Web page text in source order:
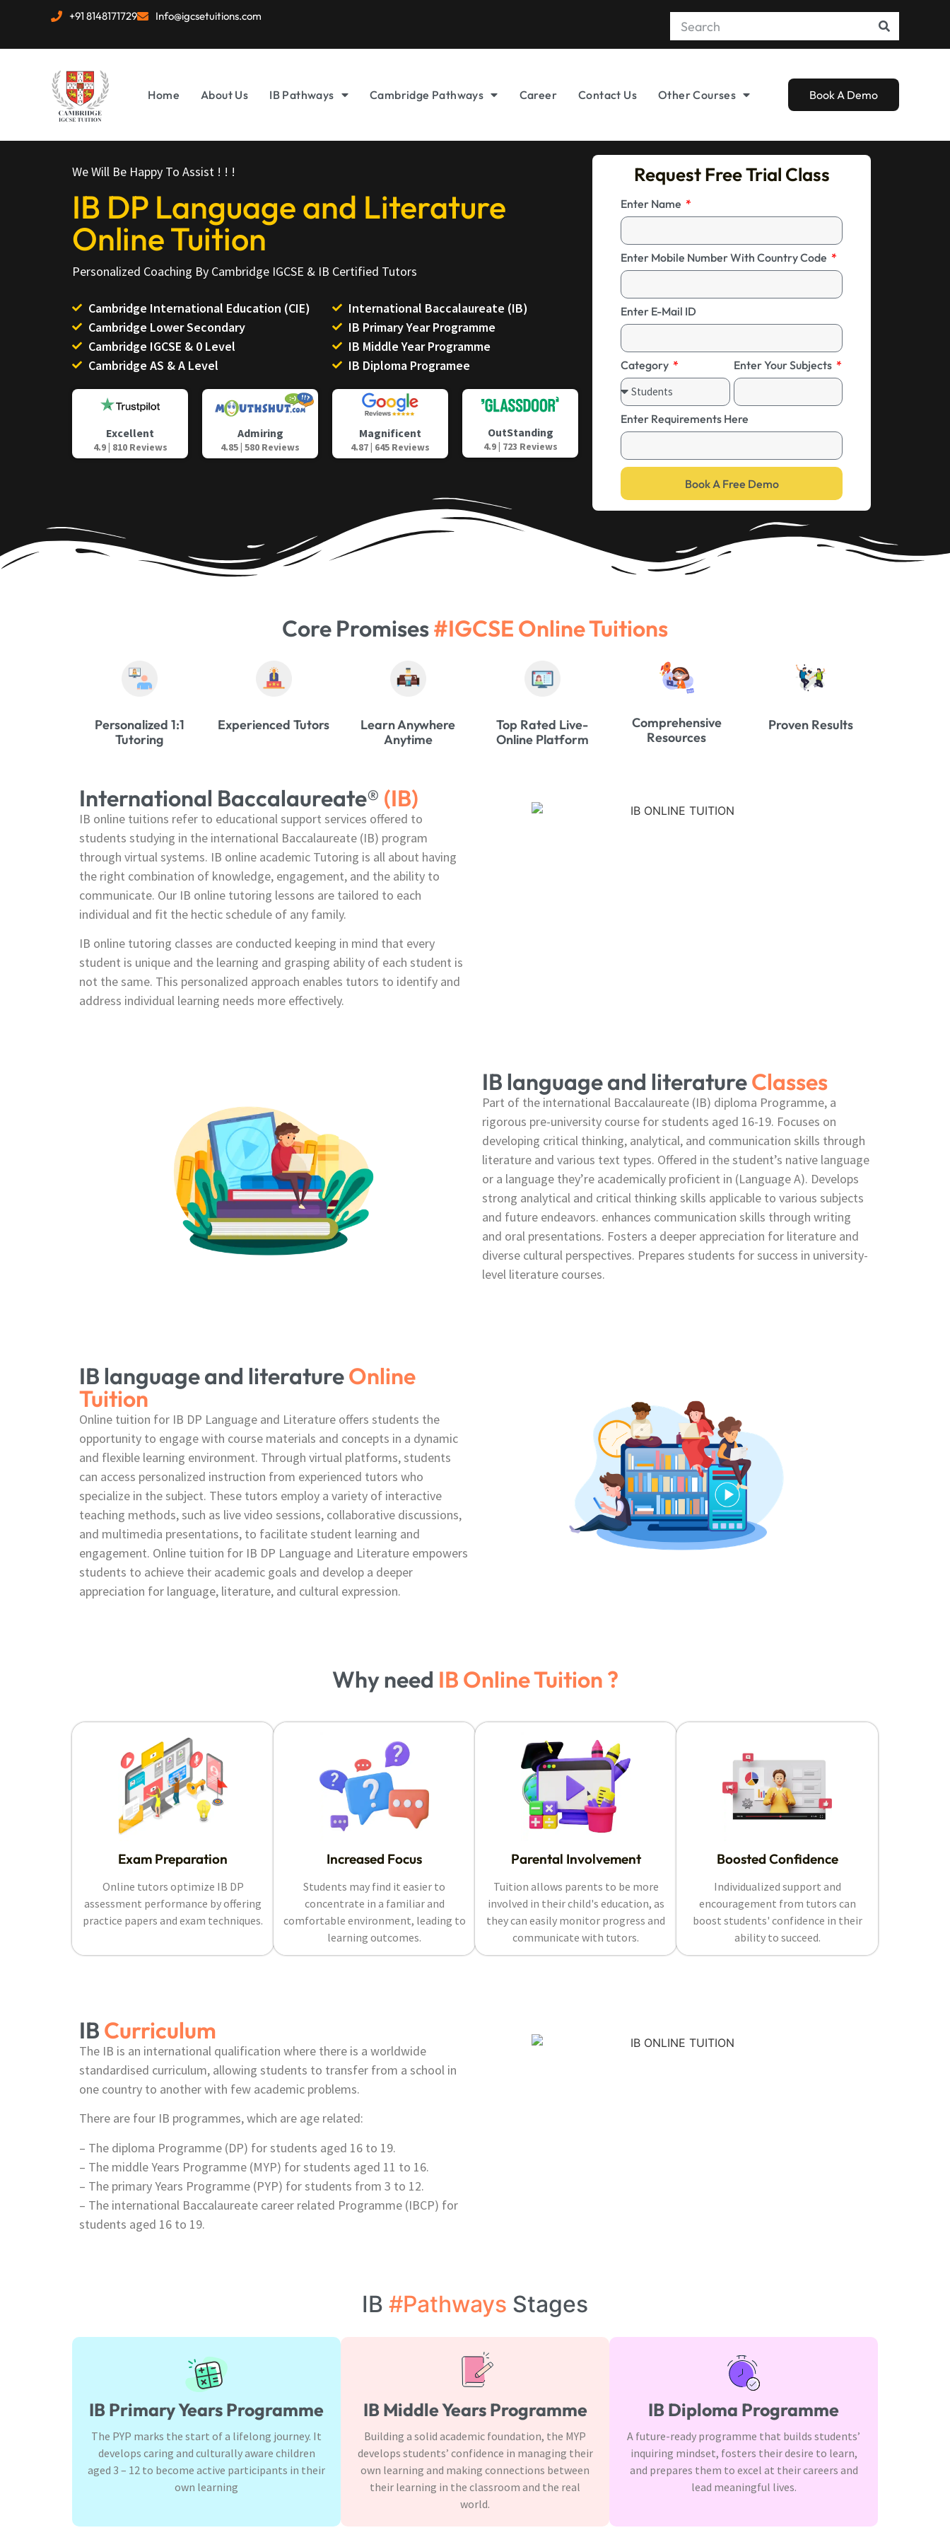
+91 8148171729 Info@igcsetuitions.com
Home About Us IB Pathways Cambridge Pathways Career Contact Us Other Courses Book A Demo
We Will Be Happy To Assist ! ! !
IB DP Language and Literature
Online Tuition
Personalized Coaching By Cambridge IGCSE & IB Certified Tutors
Cambridge International Education (CIE)
Cambridge Lower Secondary
Cambridge IGCSE & 0 Level
Cambridge AS & A Level
International Baccalaureate (IB)
IB Primary Year Programme
IB Middle Year Programme
IB Diploma Programee
Excellent
4.9 | 810 Reviews
Admiring
4.85 | 580 Reviews
Magnificent
4.87 | 645 Reviews
OutStanding
4.9 | 723 Reviews
Request Free Trial Class
Enter Name
Enter Mobile Number With Country Code
Enter E-Mail ID
Category Enter Your Subjects
Enter Requirements Here
Book A Free Demo
Core Promises#IGCSE Online Tuitions
Personalized 1:1
Tutoring
Experienced Tutors
Learn Anywhere
Anytime
Top Rated Live-
Online Platform
Comprehensive
Resources
Proven Results
International Baccalaureate® (IB)
IB online tuitions refer to educational support services offered to
students studying in the international Baccalaureate (IB) program
through virtual systems. IB online academic Tutoring is all about having
the right combination of knowledge, engagement, and the ability to
communicate. Our IB online tutoring lessons are tailored to each
individual and fit the hectic schedule of any family.
IB online tutoring classes are conducted keeping in mind that every
student is unique and the learning and grasping ability of each student is
not the same. This personalized approach enables tutors to identify and
address individual learning needs more effectively.
IB language and literatureClasses
Part of the international Baccalaureate (IB) diploma Programme, a
rigorous pre-university course for students aged 16-19. Focuses on
developing critical thinking, analytical, and communication skills through
literature and various text types. Offered in the student’s native language
or a language they’re academically proficient in (Language A). Develops
strong analytical and critical thinking skills applicable to various subjects
and future endeavors. enhances communication skills through writing
and oral presentations. Fosters a deeper appreciation for literature and
diverse cultural perspectives. Prepares students for success in university-
level literature courses.
IB language and literatureOnline
Tuition
Online tuition for IB DP Language and Literature offers students the
opportunity to engage with course materials and concepts in a dynamic
and flexible learning environment. Through virtual platforms, students
can access personalized instruction from experienced tutors who
specialize in the subject. These tutors employ a variety of interactive
teaching methods, such as live video sessions, collaborative discussions,
and multimedia presentations, to facilitate student learning and
engagement. Online tuition for IB DP Language and Literature empowers
students to achieve their academic goals and develop a deeper
appreciation for language, literature, and cultural expression.
Why need IB Online Tuition ?
Exam Preparation
Online tutors optimize IB DP
assessment performance by offering
practice papers and exam techniques.
Increased Focus
Students may find it easier to
concentrate in a familiar and
comfortable environment, leading to
learning outcomes.
Parental Involvement
Tuition allows parents to be more
involved in their child's education, as
they can easily monitor progress and
communicate with tutors.
Boosted Confidence
Individualized support and
encouragement from tutors can
boost students' confidence in their
ability to succeed.
IB Curriculum
The IB is an international qualification where there is a worldwide
standardised curriculum, allowing students to transfer from a school in
one country to another with few academic problems.
There are four IB programmes, which are age related:
– The diploma Programme (DP) for students aged 16 to 19.
– The middle Years Programme (MYP) for students aged 11 to 16.
– The primary Years Programme (PYP) for students from 3 to 12.
– The international Baccalaureate career related Programme (IBCP) for
students aged 16 to 19.
IB #Pathways Stages
IB Primary Years Programme
The PYP marks the start of a lifelong journey. It
develops caring and culturally aware children
aged 3 – 12 to become active participants in their
own learning
IB Middle Years Programme
Building a solid academic foundation, the MYP
develops students’ confidence in managing their
own learning and making connections between
their learning in the classroom and the real
world.
IB Diploma Programme
A future-ready programme that builds students’
inquiring mindset, fosters their desire to learn,
and prepares them to excel at their careers and
lead meaningful lives.